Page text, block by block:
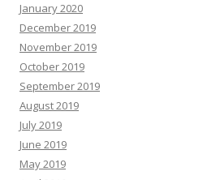
January 2020
December 2019
November 2019
October 2019
September 2019
August 2019
July 2019
June 2019
May 2019